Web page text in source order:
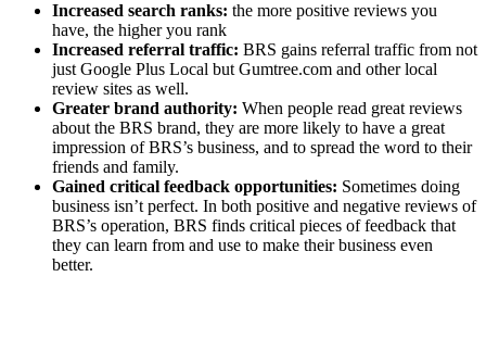
Increased search ranks: the more positive reviews you
have, the higher you rank
Increased referral traffic: BRS gains referral traffic from not
just Google Plus Local but Gumtree.com and other local
review sites as well.
Greater brand authority: When people read great reviews
about the BRS brand, they are more likely to have a great
impression of BRS’s business, and to spread the word to their
friends and family.
Gained critical feedback opportunities: Sometimes doing
business isn’t perfect. In both positive and negative reviews of
BRS’s operation, BRS finds critical pieces of feedback that
they can learn from and use to make their business even
better.